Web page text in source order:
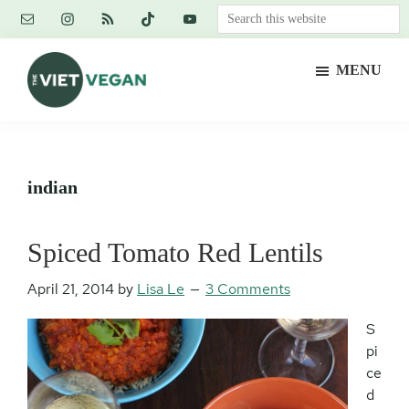
Skip
content
Skip
primary
sidebar
Skip
footer
Search
this
MENU
indian
Spiced Tomato Red Lentils
April 21, 2014 by Lisa Le 3 Comments
S
pi
ce
d